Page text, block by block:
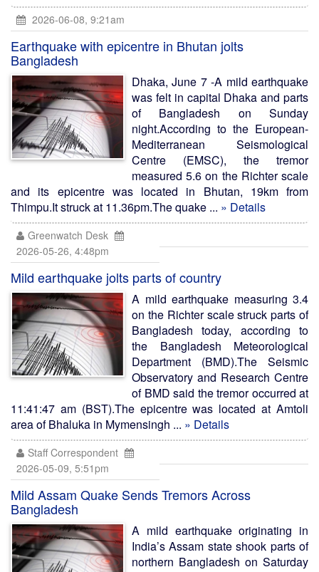
2026-06-08, 9:21am
Earthquake with epicentre in Bhutan jolts
Bangladesh
Dhaka, June 7 -A mild earthquake
was felt in capital Dhaka and parts
of Bangladesh on Sunday
night.According to the European-
Mediterranean Seismological
Centre (EMSC), the tremor
measured 5.6 on the Richter scale
and its epicentre was located in Bhutan, 19km from
Thimpu.It struck at 11.36pm.The quake ... » Details
Greenwatch Desk
2026-05-26, 4:48pm
Mild earthquake jolts parts of country
A mild earthquake measuring 3.4
on the Richter scale struck parts of
Bangladesh today, according to
the Bangladesh Meteorological
Department (BMD).The Seismic
Observatory and Research Centre
of BMD said the tremor occurred at
11:41:47 am (BST).The epicentre was located at Amtoli
area of Bhaluka in Mymensingh ... » Details
Staff Correspondent
2026-05-09, 5:51pm
Mild Assam Quake Sends Tremors Across
Bangladesh
A mild earthquake originating in
India’s Assam state shook parts of
northern Bangladesh on Saturday